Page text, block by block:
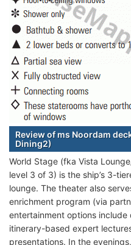
Review of ms Noordam
Dining2)
World Stage (fka Vista
level 3 of 3) is the ship’s 3-
lounge. The theater also
enrichment program (via
entertainment options
itinerary-based expert
presentations. In the